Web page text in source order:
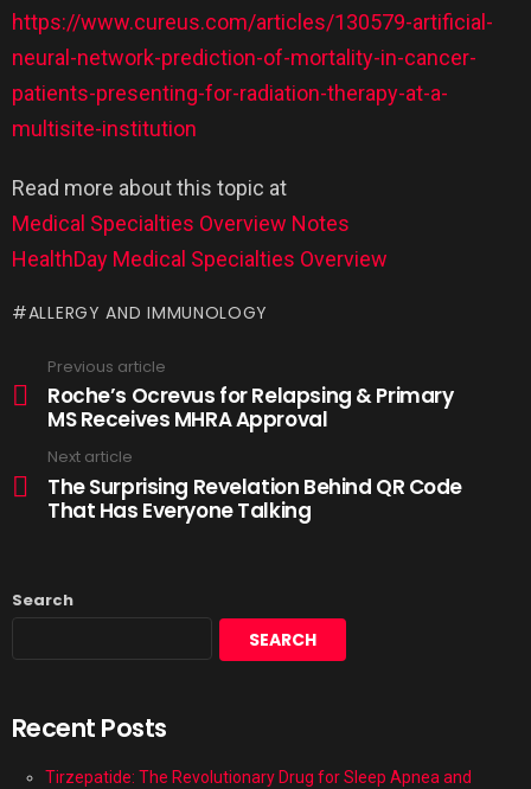
https://www.cureus.com/articles/130579-artificial-
neural-network-prediction-of-mortality-in-cancer-
patients-presenting-for-radiation-therapy-at-a-
multisite-institution
Read more about this topic at
Medical Specialties Overview Notes
HealthDay Medical Specialties Overview
ALLERGY AND IMMUNOLOGY
Previous article
Roche’s Ocrevus for Relapsing & Primary
MS Receives MHRA Approval
Next article
The Surprising Revelation Behind QR Code
That Has Everyone Talking
Search
SEARCH
Recent Posts
Tirzepatide: The Revolutionary Drug for Sleep Apnea and